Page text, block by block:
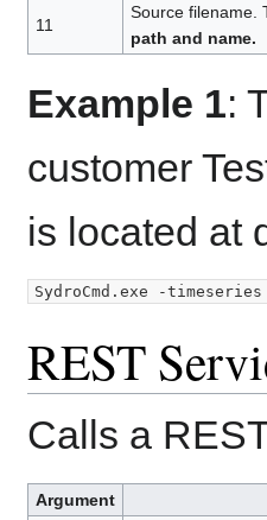
11
Source filename.
path and name.
Example 1:
customer
is located at
REST
Calls a
Argument